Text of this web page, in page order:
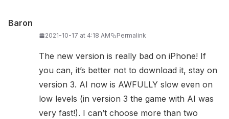
Baron
2021-10-17 at 4:18 AM Permalink
The new version is really bad on iPhone! If
you can, it’s better not to download it, stay on
version 3. AI now is AWFULLY slow even on
low levels (in version 3 the game with AI was
very fast!). I can’t choose more than two